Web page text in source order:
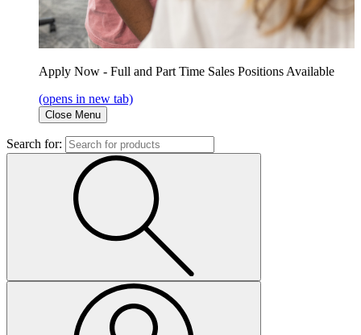
Apply Now - Full and Part Time Sales Positions Available
(opens in new tab)
Close Menu
Search for: